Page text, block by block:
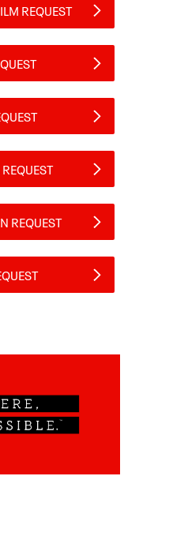
REQUEST
REQUEST